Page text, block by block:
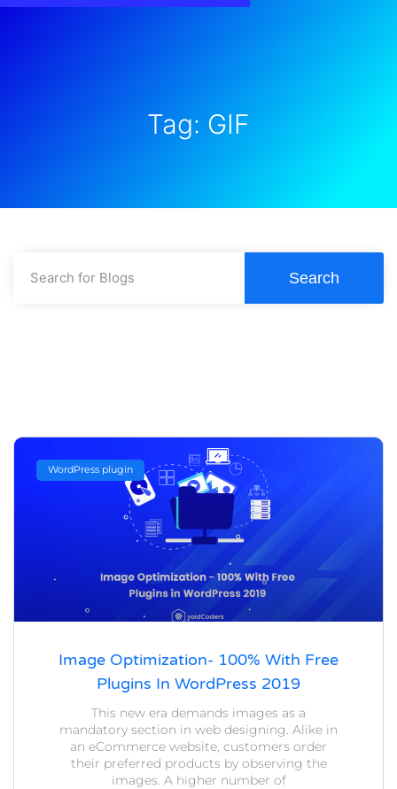
Tag: GIF
Search
WordPress plugin
Image Optimization- 100% With Free
Plugins In WordPress 2019
This new era demands images as a
mandatory section in web designing. Alike in
an eCommerce website, customers order
their preferred products by observing the
images. A higher number of